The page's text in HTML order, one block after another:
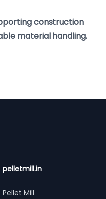
construction
material handling.
pelletmill.in
Pellet Mill